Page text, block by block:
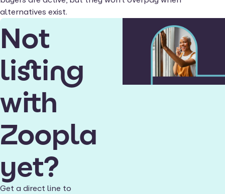
alternatives exist.
Not
listing
with
Zoopla
yet?
Get a direct line to